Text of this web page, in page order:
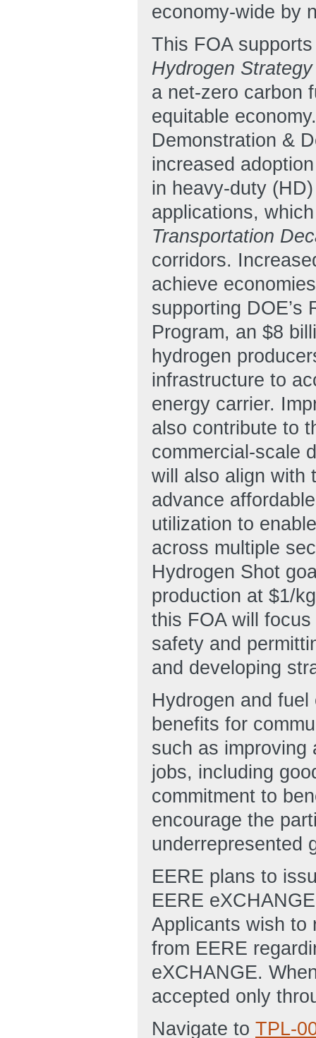
economy-wide by
This FOA
Hydrogen
a net-zero carbon
equitable
Demonstration &
increased
in heavy-duty
applications,
Transportation
corridors.
achieve
supporting DOE’s
Program, an $8
hydrogen
infrastructure to
energy carrier.
also contribute to
commercial-scale
will also align with
advance
utilization to
across multiple
Hydrogen Shot
production at $1/
this FOA will
safety and
and developing
Hydrogen and
benefits for
such as improving
jobs, including
commitment to
encourage the
underrepresented
EERE plans to
EERE
Applicants wish to
from EERE
eXCHANGE.
accepted only
Navigate to TPL-